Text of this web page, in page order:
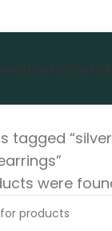
About usSheHe
tagged “silver
were